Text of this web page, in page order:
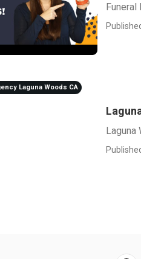
Funeral
Laguna Woods CA
Laguna